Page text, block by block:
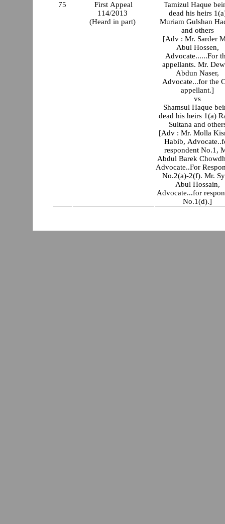
75
First Appeal
114/2013
(Heard in part)
Tamizul Haque
dead his heirs
Muriam Gulshan
and others
[Adv : Mr. Sarder
Abul Hossen,
Advocate......For
appellants. Mr.
Abdun Naser,
Advocate...for the
appellant.]
vs
Shamsul Haque
dead his heirs 1(a)
Sultana and
[Adv : Mr. Molla
Habib,
respondent No.1,
Abdul Barek
Advocate..For
No.2(a)-2(f). Mr.
Abul Hossain,
Advocate...for
No.1(d).]